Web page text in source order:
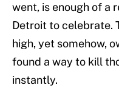
went, is enough of a
Detroit to celebrate.
high, yet somehow,
found a way to kill
instantly.